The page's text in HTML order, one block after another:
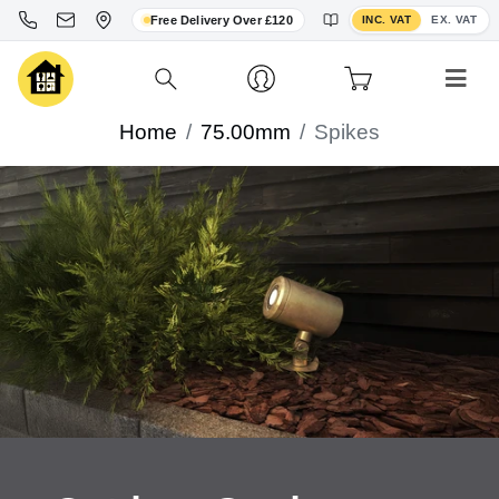
Free Delivery Over £120 INC. VAT EX. VAT
Toggle VAT display
Home 75.00mm Spikes